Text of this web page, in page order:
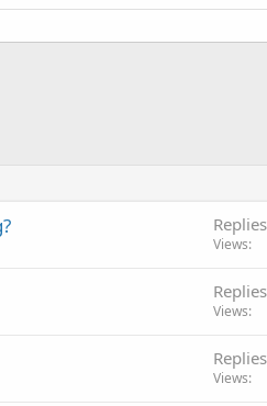
Replies
Views
Replies
Views
Replies
Views